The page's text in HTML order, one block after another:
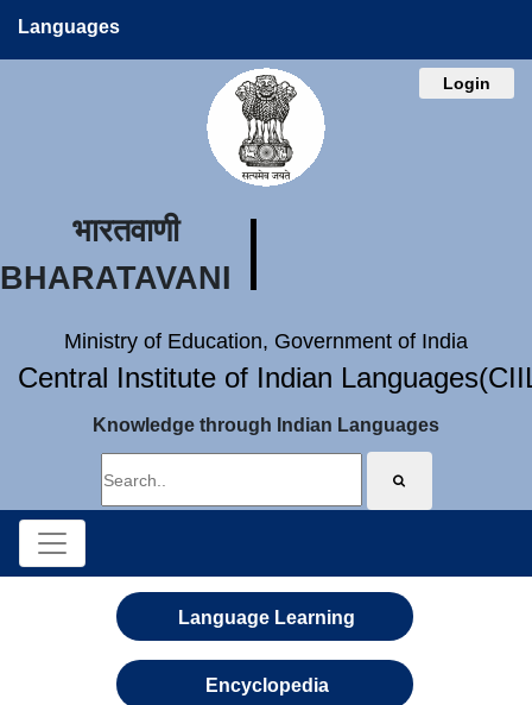
Languages
Login
भारतवाणी
BHARATAVANI
Ministry of Education, Government of India
Central Institute of Indian
Knowledge through Indian Languages
Language Learning
Encyclopedia